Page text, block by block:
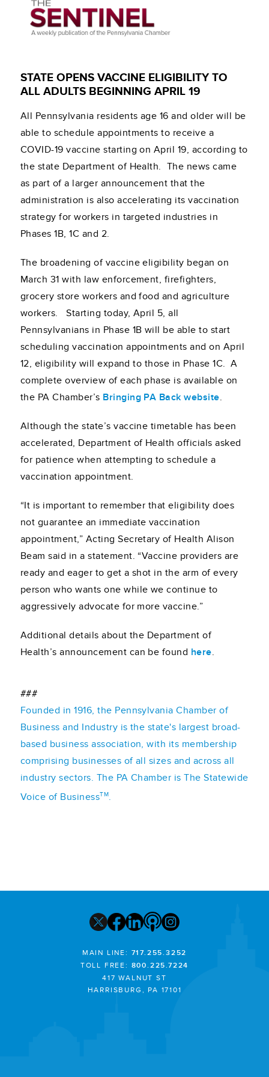
STATE OPENS VACCINE ELIGIBILITY TO
ALL ADULTS BEGINNING APRIL 19
All Pennsylvania residents age 16 and older will be
able to schedule appointments to receive a
COVID-19 vaccine starting on April 19, according to
the state Department of Health. The news came
as part of a larger announcement that the
administration is also accelerating its vaccination
strategy for workers in targeted industries in
Phases 1B, 1C and 2.
The broadening of vaccine eligibility began on
March 31 with law enforcement, firefighters,
grocery store workers and food and agriculture
workers. Starting today, April 5, all
Pennsylvanians in Phase 1B will be able to start
scheduling vaccination appointments and on April
12, eligibility will expand to those in Phase 1C. A
complete overview of each phase is available on
the PA Chamber’s Bringing PA Back website.
Although the state’s vaccine timetable has been
accelerated, Department of Health officials asked
for patience when attempting to schedule a
vaccination appointment.
“It is important to remember that eligibility does
not guarantee an immediate vaccination
appointment,” Acting Secretary of Health Alison
Beam said in a statement. “Vaccine providers are
ready and eager to get a shot in the arm of every
person who wants one while we continue to
aggressively advocate for more vaccine.”
Additional details about the Department of
Health’s announcement can be found here.
###
Founded in 1916, the Pennsylvania Chamber of
Business and Industry is the state's largest broad-
based business association, with its membership
comprising businesses of all sizes and across all
industry sectors. The PA Chamber is The Statewide
Voice of BusinessTM.
MAIN LINE: 717.255.3252
TOLL FREE: 800.225.7224
417 WALNUT ST
HARRISBURG, PA 17101